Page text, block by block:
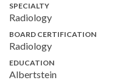
SPECIALTY
Radiology
BOARD CERTIFICATION
Radiology
EDUCATION
Albertstein